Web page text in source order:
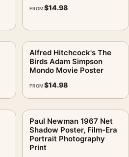
FROM$14.98
Alfred Hitchcock's The
Birds Adam Simpson
Mondo Movie Poster
FROM$14.98
Paul Newman 1967 Net
Shadow Poster, Film-Era
Portrait Photography
Print